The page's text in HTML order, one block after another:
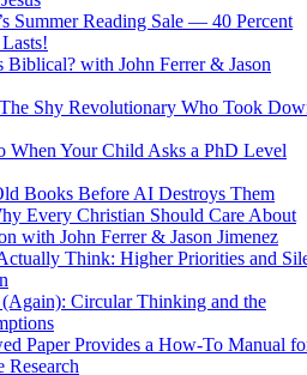
Summer Reading Sale — 40 Percent
Biblical? with John Ferrer & Jason
Shy Revolutionary Who Took
When Your Child Asks a PhD Level
Books Before AI Destroys Them
Every Christian Should Care About
with John Ferrer & Jason Jimenez
Think: Higher Priorities and
Circular Thinking and the
Paper Provides a How-To Manual